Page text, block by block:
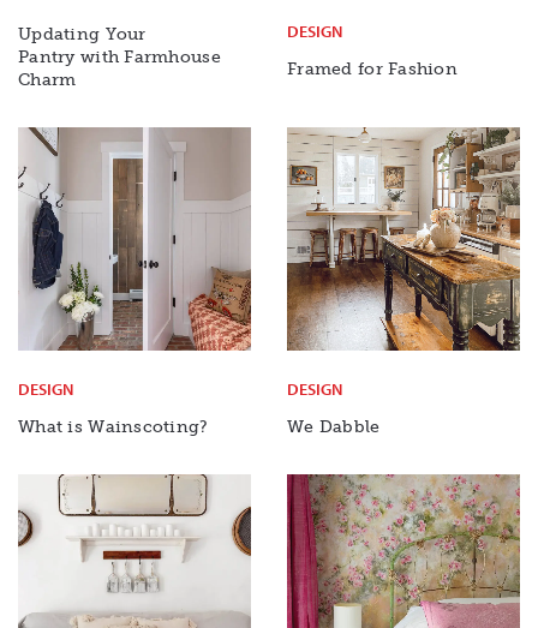
Updating Your
Pantry with Farmhouse
Charm
DESIGN
Framed for Fashion
DESIGN
What is Wainscoting?
DESIGN
We Dabble